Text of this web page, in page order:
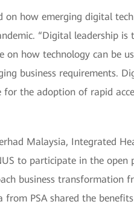
how emerging digital
“Digital leadership is
on how technology can be
business requirements.
the adoption of rapid
Malaysia, Integrated
to participate in the open
business transformation
PSA shared the